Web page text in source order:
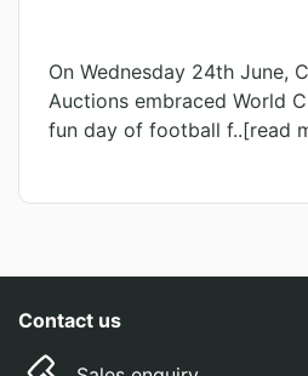
On Wednesday 24th June,
Auctions embraced World
fun day of football f..[read
Contact us